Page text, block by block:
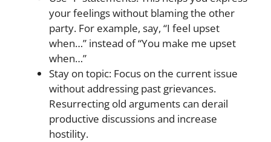
your feelings without blaming the other
party. For example, say, “I feel upset
when…” instead of “You make me upset
when…”
Stay on topic: Focus on the current issue
without addressing past grievances.
Resurrecting old arguments can derail
productive discussions and increase
hostility.